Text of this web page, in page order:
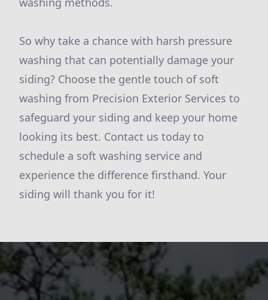
So why take a chance with harsh pressure
washing that can potentially damage your
siding? Choose the gentle touch of soft
washing from Precision Exterior Services to
safeguard your siding and keep your home
looking its best. Contact us today to
schedule a soft washing service and
experience the difference firsthand. Your
siding will thank you for it!